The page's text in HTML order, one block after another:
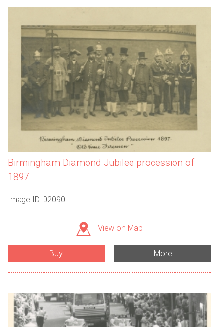
Birmingham Diamond Jubilee procession of
1897
Image ID: 02090
View on Map
Buy More